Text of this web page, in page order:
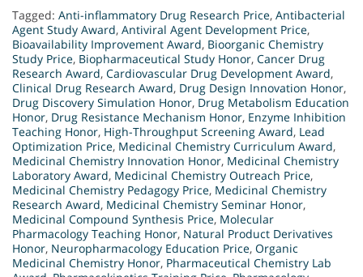
Tagged: Anti-inflammatory Drug Research Price, Antibacterial
Agent Study Award, Antiviral Agent Development Price,
Bioavailability Improvement Award, Bioorganic Chemistry
Study Price, Biopharmaceutical Study Honor, Cancer Drug
Research Award, Cardiovascular Drug Development Award,
Clinical Drug Research Award, Drug Design Innovation Honor,
Drug Discovery Simulation Honor, Drug Metabolism Education
Honor, Drug Resistance Mechanism Honor, Enzyme Inhibition
Teaching Honor, High-Throughput Screening Award, Lead
Optimization Price, Medicinal Chemistry Curriculum Award,
Medicinal Chemistry Innovation Honor, Medicinal Chemistry
Laboratory Award, Medicinal Chemistry Outreach Price,
Medicinal Chemistry Pedagogy Price, Medicinal Chemistry
Research Award, Medicinal Chemistry Seminar Honor,
Medicinal Compound Synthesis Price, Molecular
Pharmacology Teaching Honor, Natural Product Derivatives
Honor, Neuropharmacology Education Price, Organic
Medicinal Chemistry Honor, Pharmaceutical Chemistry Lab